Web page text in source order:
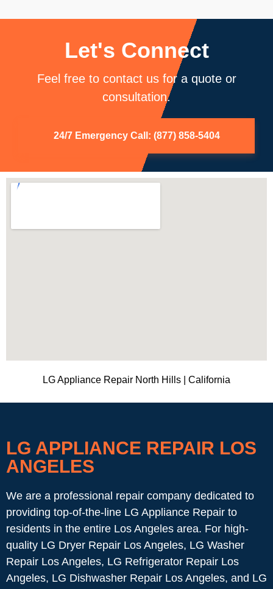
Let's Connect
Feel free to contact us for a quote or
consultation.
24/7 Emergency Call: (877) 858-5404
LG Appliance Repair North Hills | California
LG APPLIANCE REPAIR LOS
ANGELES
We are a professional repair company dedicated to
providing top-of-the-line LG Appliance Repair to
residents in the entire Los Angeles area. For high-
quality LG Dryer Repair Los Angeles, LG Washer
Repair Los Angeles, LG Refrigerator Repair Los
Angeles, LG Dishwasher Repair Los Angeles, and LG